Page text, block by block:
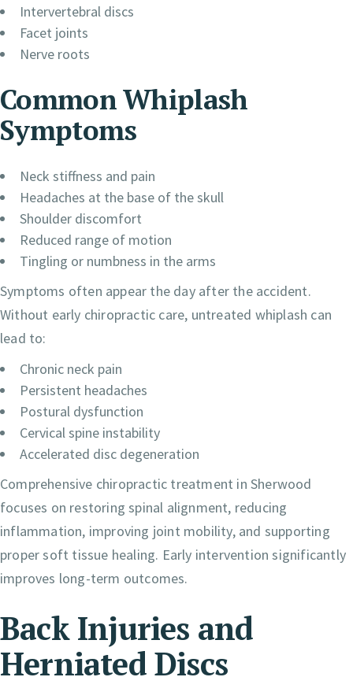
Intervertebral discs
Facet joints
Nerve roots
Common Whiplash
Symptoms
Neck stiffness and pain
Headaches at the base of the skull
Shoulder discomfort
Reduced range of motion
Tingling or numbness in the arms
Symptoms often appear the day after the accident.
Without early chiropractic care, untreated whiplash can
lead to:
Chronic neck pain
Persistent headaches
Postural dysfunction
Cervical spine instability
Accelerated disc degeneration
Comprehensive chiropractic treatment in Sherwood
focuses on restoring spinal alignment, reducing
inflammation, improving joint mobility, and supporting
proper soft tissue healing. Early intervention significantly
improves long-term outcomes.
Back Injuries and
Herniated Discs